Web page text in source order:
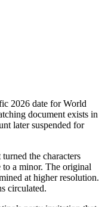
2026 date for World
document exists in
later suspended for
the characters
to a minor. The original
at higher resolution.
circulated.